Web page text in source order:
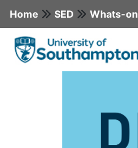
Home SED Whats-on